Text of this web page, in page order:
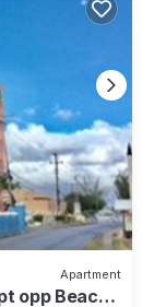
Apartment
opp Beach,